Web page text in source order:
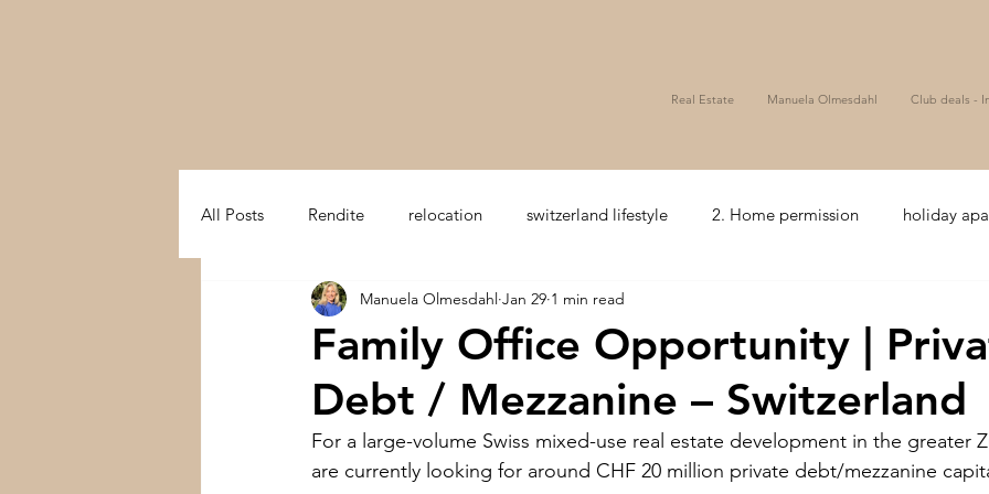
Real Estate Manuela Olmesdahl Club deals -
All Posts Rendite relocation switzerland lifestyle 2. Home permission holiday
swiss mountain trust in switzerland 5+ Hotelcomfort
Multifamily Office Preserve assets Golf Hospitality Club Deal Mezzanine
Switzerland Development coffee and tea Hospitality Joint venture Privat
Family Office Opportunity |
Debt / Mezzanine – Switzerland
Manuela Olmesdahl Jan 29 1 min read
For a large-volume Swiss mixed-use real estate development in the greater
are currently looking for around CHF 20 million private debt/mezzanine